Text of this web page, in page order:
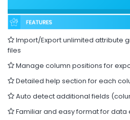
Import/Export unlimited attribute
files
Manage column positions for
Detailed help section for each
Auto detect additional fields
Familiar and easy format for data